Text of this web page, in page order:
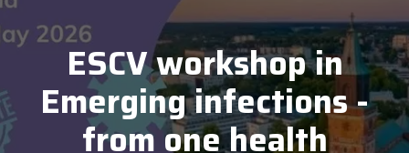
ESCV workshop in
Emerging infections -
from one health